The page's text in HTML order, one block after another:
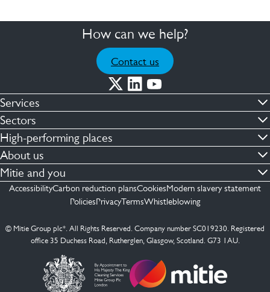
How can we help?
Contact us
Services
Commercial cleaning & hygiene
Engineering maintenance
Integrated facilities management
Security services
Capital projects
See more …
Sectors
Defence
Financial & professional services
Healthcare
Retail & shopping centres
Transport
High-performing places
Facilities compliance
Facilities transformation
Facilities management
About us
Contact us
ESG
Mitie Spain
Mitie and you
Employees
Suppliers
AccessibilityCarbon reduction plansCookiesModern slavery statement
PoliciesPrivacyTermsWhistleblowing
© Mitie Group plc*. All Rights Reserved. Company number SC019230. Registered
office 35 Duchess Road, Rutherglen, Glasgow, Scotland. G73 1AU.